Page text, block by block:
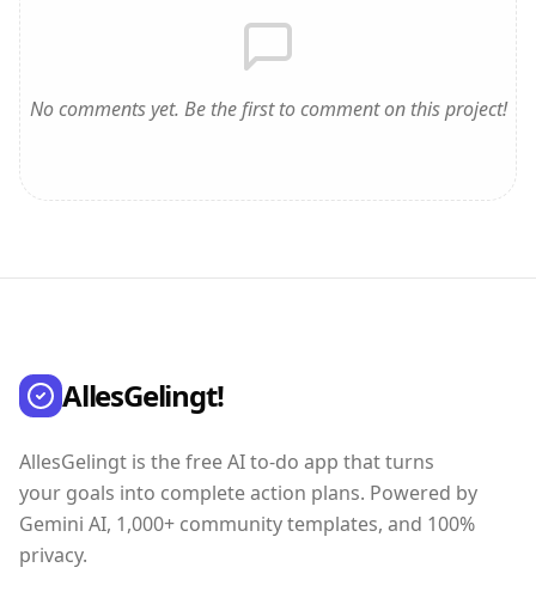
No comments yet. Be the first to comment on this project!
AllesGelingt!
AllesGelingt is the free AI to-do app that turns
your goals into complete action plans. Powered by
Gemini AI, 1,000+ community templates, and 100%
privacy.